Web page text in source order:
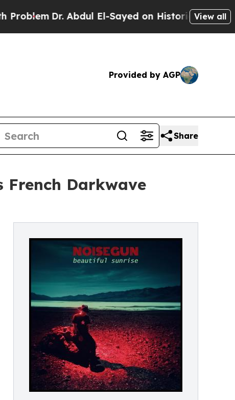
Dr. Abdul El-Sayed on Historic Michigan Win:
View all
Provided by AGP
Share
French Darkwave